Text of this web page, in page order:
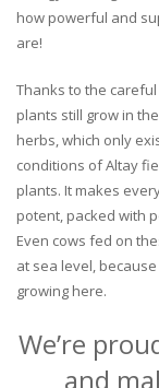
how powerful and
are!
Thanks to the
plants still grow in
herbs, which only
conditions of Altay
plants. It makes
potent, packed with
Even cows fed on
at sea level,
growing here.
We’re
and